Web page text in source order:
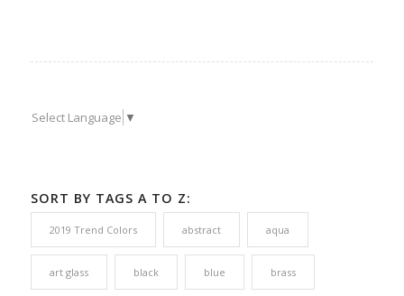
Select Language ▼
SORT BY TAGS A TO Z:
2019 Trend Colors abstract aqua
art glass black blue brass